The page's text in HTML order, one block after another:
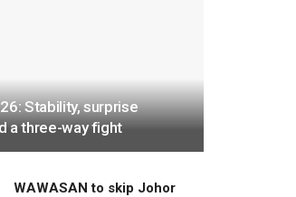
Stability, surprise
a three-way fight
WAWASAN to skip Johor